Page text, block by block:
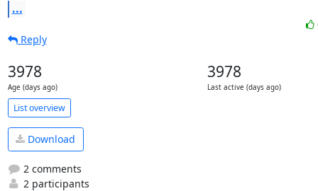
...
Reply
3978
Age (days ago)
3978
Last active (days ago)
List overview
Download
2 comments
2 participants